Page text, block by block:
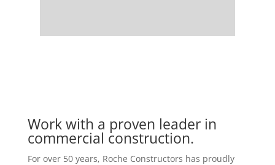
Work with a proven leader in
commercial construction.
For over 50 years, Roche Constructors has proudly